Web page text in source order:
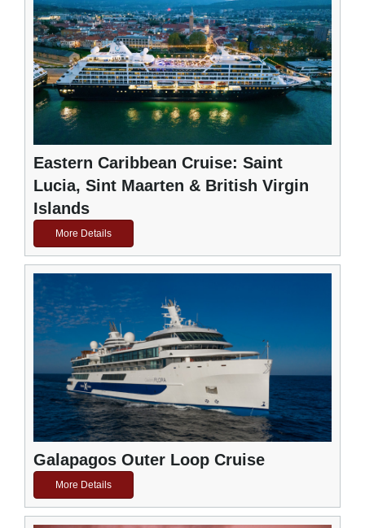
Eastern Caribbean Cruise: Saint
Lucia, Sint Maarten & British Virgin
Islands
More Details
Galapagos Outer Loop Cruise
More Details